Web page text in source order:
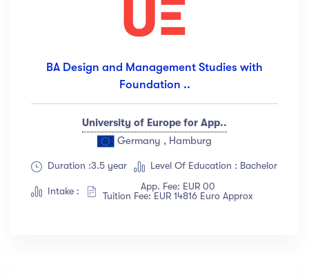
BA Design and Management Studies with
Foundation ..
University of Europe for App..
Germany , Hamburg
Duration :3.5 year Level Of Education : Bachelor
Intake :
App. Fee: EUR 00
Tuition Fee: EUR 14816 Euro Approx